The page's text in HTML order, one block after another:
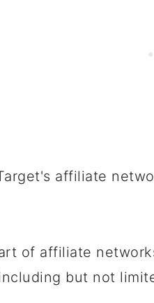
affiliate
of affiliate
but not